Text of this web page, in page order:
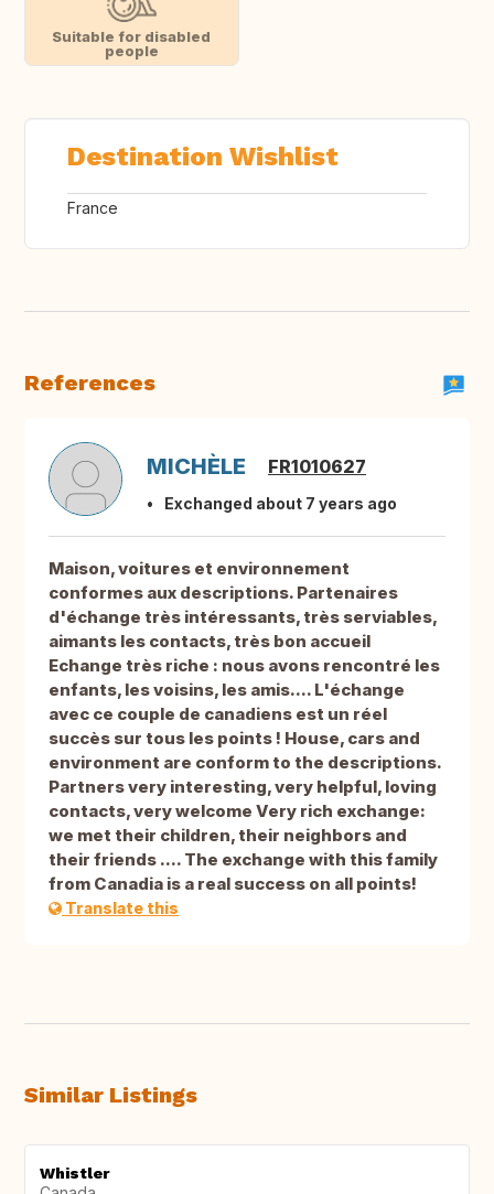
Suitable for disabled
people
Destination Wishlist
France
References
MICHÈLE FR1010627
Exchanged about 7 years ago
Maison, voitures et environnement
conformes aux descriptions. Partenaires
d'échange très intéressants, très serviables,
aimants les contacts, très bon accueil
Echange très riche : nous avons rencontré les
enfants, les voisins, les amis.... L'échange
avec ce couple de canadiens est un réel
succès sur tous les points ! House, cars and
environment are conform to the descriptions.
Partners very interesting, very helpful, loving
contacts, very welcome Very rich exchange:
we met their children, their neighbors and
their friends .... The exchange with this family
from Canadia is a real success on all points!
Translate this
Similar Listings
Whistler